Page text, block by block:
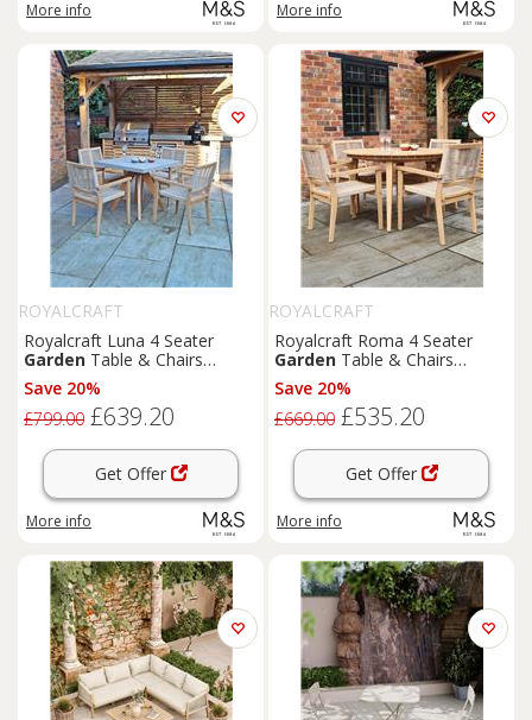
More info More info
ROYALCRAFT
Royalcraft Luna 4 Seater
Garden Table & Chairs
Natural
Save 20%
£799.00 £639.20
Get Offer
More info
ROYALCRAFT
Royalcraft Roma 4 Seater
Garden Table & Chairs
Natural
Save 20%
£669.00 £535.20
Get Offer
More info